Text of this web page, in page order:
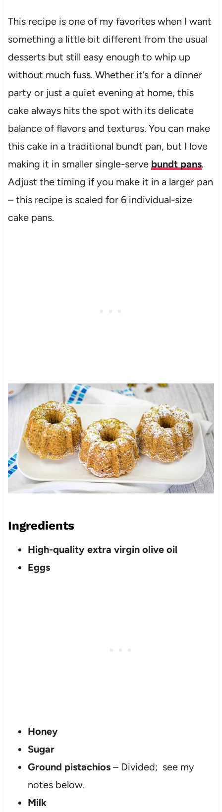
This recipe is one of my favorites when I want
something a little bit different from the usual
desserts but still easy enough to whip up
without much fuss. Whether it’s for a dinner
party or just a quiet evening at home, this
cake always hits the spot with its delicate
balance of flavors and textures. You can make
this cake in a traditional bundt pan, but I love
making it in smaller single-serve bundt pans.
Adjust the timing if you make it in a larger pan
– this recipe is scaled for 6 individual-size
cake pans.
Ingredients
High-quality extra virgin olive oil
Eggs
Honey
Sugar
Ground pistachios– Divided; see my
notes below.
Milk